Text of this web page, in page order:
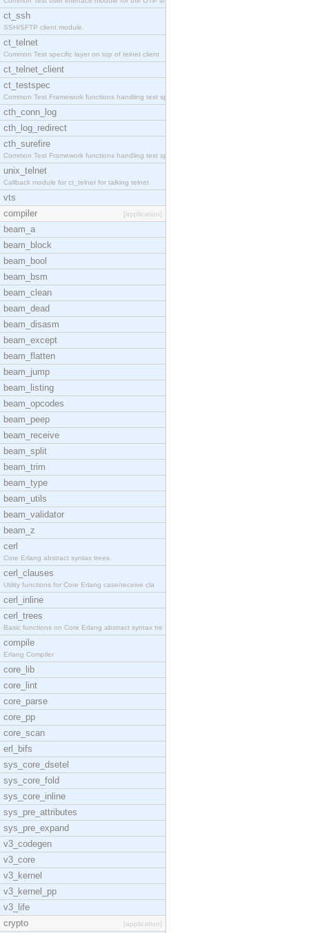
ct_ssh
SSH/SFTP client module.
ct_telnet
Common Test specific layer on top of telnet client
ct_telnet_client
ct_testspec
Common Test Framework functions handling test spec
cth_conn_log
cth_log_redirect
cth_surefire
Common Test Framework functions handling test spec
unix_telnet
Callback module for ct_telnet for talking telnet
vts
compiler
[application]
beam_a
beam_block
beam_bool
beam_bsm
beam_clean
beam_dead
beam_disasm
beam_except
beam_flatten
beam_jump
beam_listing
beam_opcodes
beam_peep
beam_receive
beam_split
beam_trim
beam_type
beam_utils
beam_validator
beam_z
cerl
Core Erlang abstract syntax trees.
cerl_clauses
Utility functions for Core Erlang case/receive cla
cerl_inline
cerl_trees
Basic functions on Core Erlang abstract syntax tre
compile
Erlang Compiler
core_lib
core_lint
core_parse
core_pp
core_scan
erl_bifs
sys_core_dsetel
sys_core_fold
sys_core_inline
sys_pre_attributes
sys_pre_expand
v3_codegen
v3_core
v3_kernel
v3_kernel_pp
v3_life
crypto
[application]